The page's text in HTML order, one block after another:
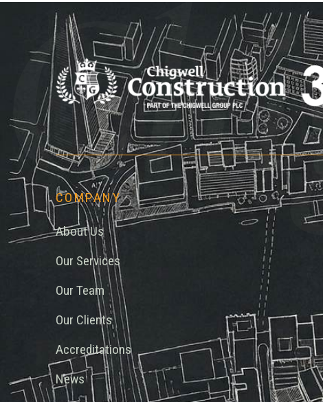
COMPANY
About Us
Our Services
Our Team
Our Clients
Accreditations
News